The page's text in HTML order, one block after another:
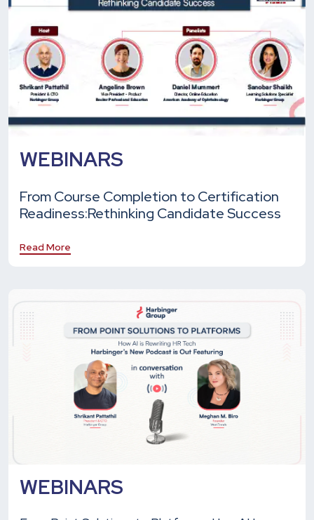
WEBINARS
From Course Completion to Certification
Readiness:Rethinking Candidate Success
Read More
WEBINARS